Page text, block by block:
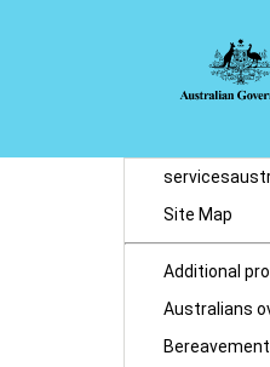
Site Map
Additional
Australians
Bereavement